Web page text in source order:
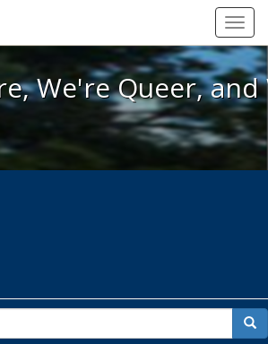
We're Here, We're Queer, and
We're Queer,
for